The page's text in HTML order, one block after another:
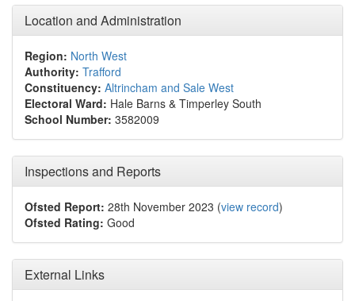
Location and Administration
Region: North West
Authority: Trafford
Constituency: Altrincham and Sale West
Electoral Ward: Hale Barns & Timperley South
School Number: 3582009
Inspections and Reports
Ofsted Report: 28th November 2023 (view record)
Ofsted Rating: Good
External Links